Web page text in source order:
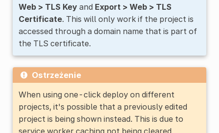
Web > TLS Keyand Export > Web > TLS
Certificate. This will only work if the project is
accessed through a domain name that is part of
the TLS certificate.
Ostrzeżenie
When using one-click deploy on different
projects, it's possible that a previously edited
project is being shown instead. This is due to
service worker caching not being cleared